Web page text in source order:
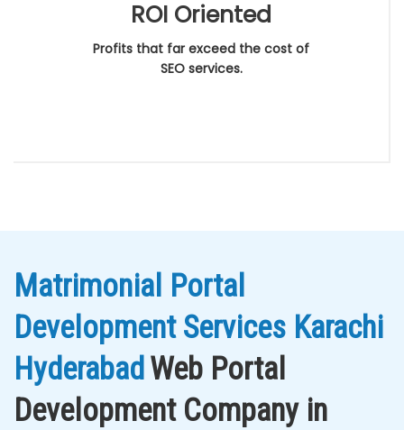
ROI Oriented
Profits that far exceed the cost of
SEO services.
Matrimonial Portal
Development Services Karachi
Hyderabad Web Portal
Development Company in